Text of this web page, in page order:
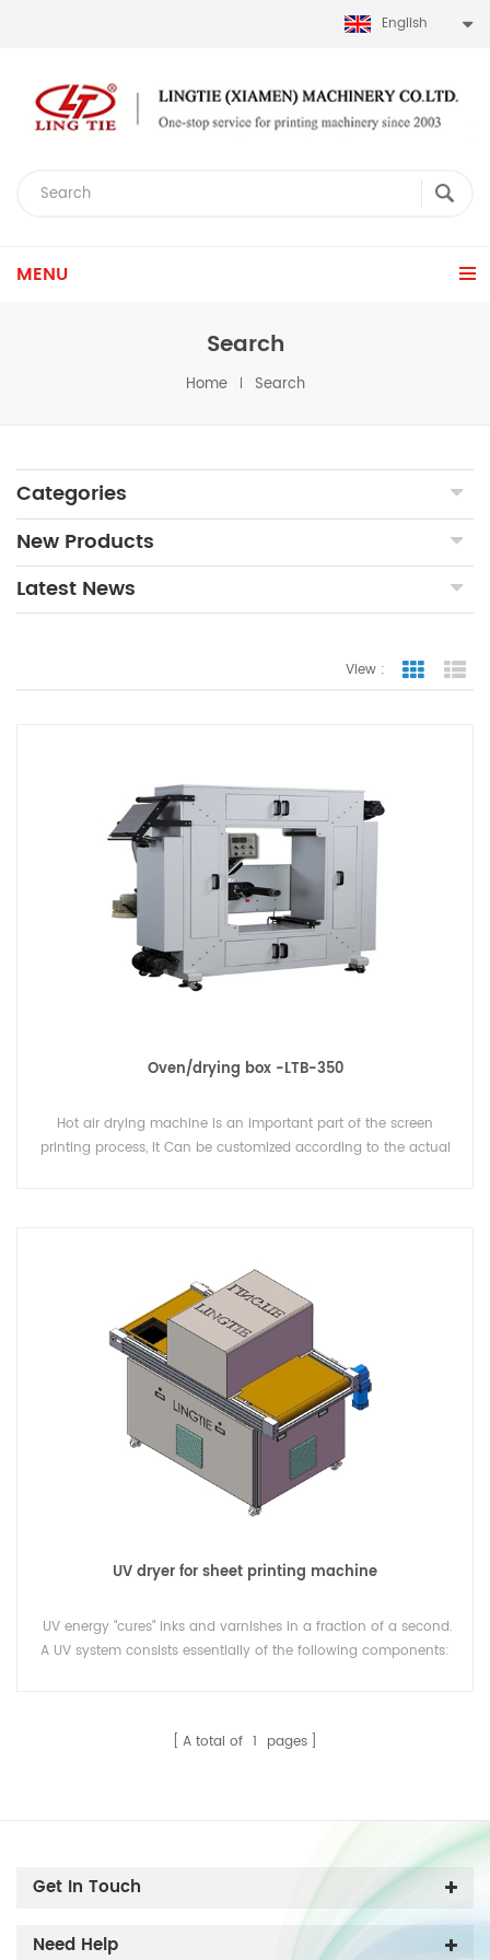
English
MENU
Search
Home Search
Categories
New Products
Latest News
View : Grid View
Oven/drying box -LTB-350
Hot air drying machine is an important part of the screen
printing process, It Can be customized according to the actual
UV dryer for sheet printing machine
UV energy "cures" inks and varnishes in a fraction of a second.
A UV system consists essentially of the following components:
A total of 1 pages
Get In Touch
Need Help